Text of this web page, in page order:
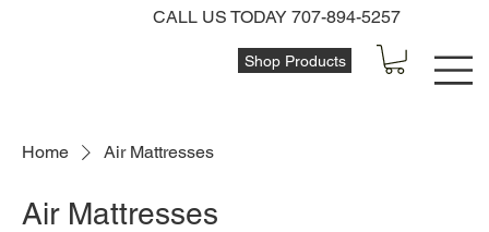
CALL US TODAY 707-894-5257
Shop Products
Home Air Mattresses
Air Mattresses